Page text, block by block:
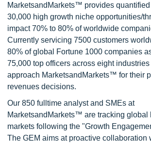
MarketsandMarkets™ provides
30,000 high growth niche opportunities/
impact 70% to 80% of worldwide
Currently servicing 7500 customers
80% of global Fortune 1000 companies
75,000 top officers across eight
approach MarketsandMarkets™ for their
revenues decisions.
Our 850 fulltime analyst and SMEs at
MarketsandMarkets™ are tracking global
markets following the "Growth
The GEM aims at proactive collaboration